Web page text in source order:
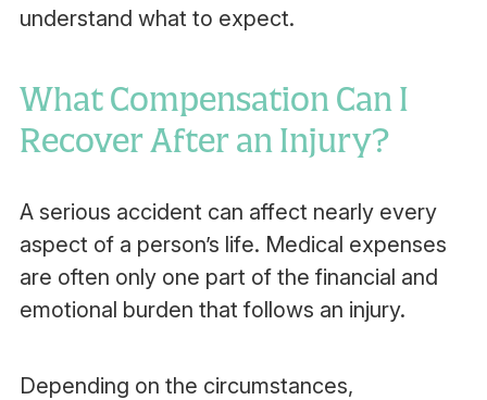
understand what to expect.
What Compensation Can I
Recover After an Injury?
A serious accident can affect nearly every
aspect of a person’s life. Medical expenses
are often only one part of the financial and
emotional burden that follows an injury.
Depending on the circumstances,